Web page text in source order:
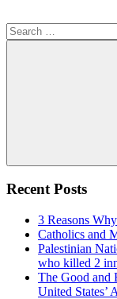
Search
for:
Recent Posts
3 Reasons
Catholics and
Palestinian
who killed 2
The Good and
United States’